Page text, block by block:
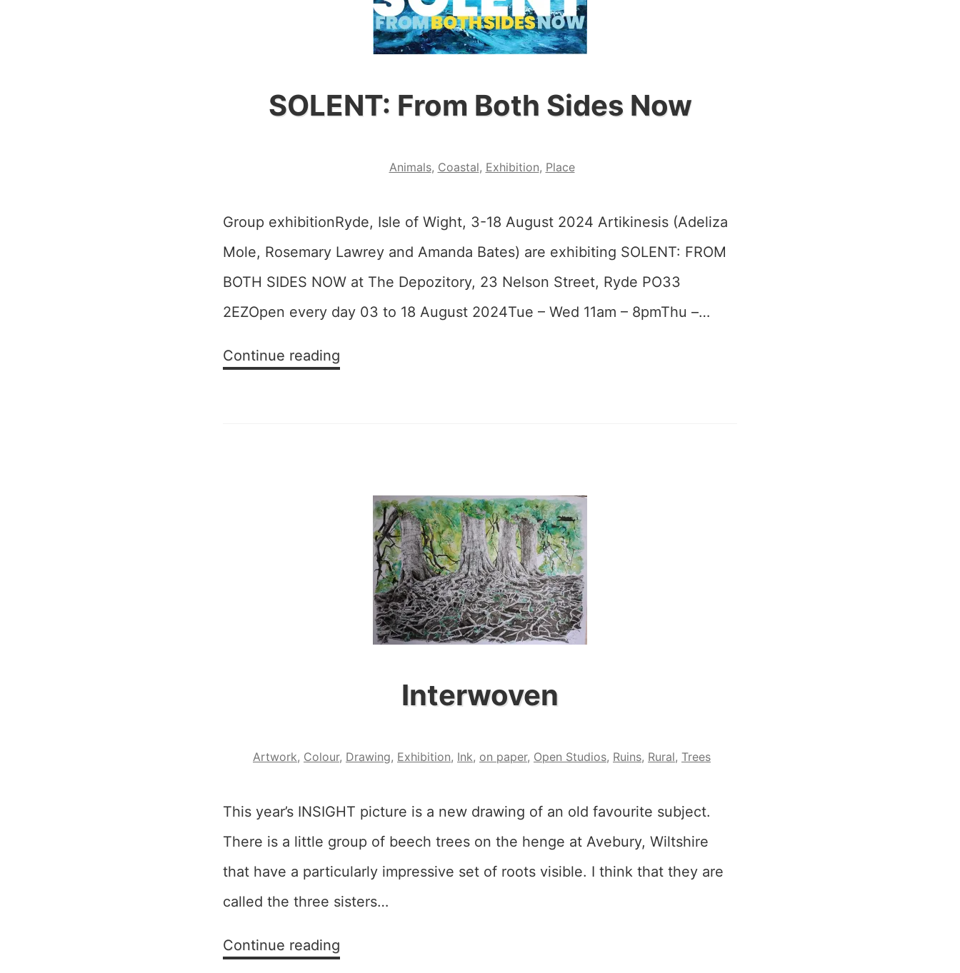
SOLENT: From Both Sides Now
Animals, Coastal, Exhibition, Place
Group exhibitionRyde, Isle of Wight, 3-18 August 2024 Artikinesis (Adeliza
Mole, Rosemary Lawrey and Amanda Bates) are exhibiting SOLENT: FROM
BOTH SIDES NOW at The Depozitory, 23 Nelson Street, Ryde PO33
2EZOpen every day 03 to 18 August 2024Tue – Wed 11am – 8pmThu –…
Continue reading
Interwoven
Artwork, Colour, Drawing, Exhibition, Ink, on paper, Open Studios, Ruins, Rural, Trees
This year’s INSIGHT picture is a new drawing of an old favourite subject.
There is a little group of beech trees on the henge at Avebury, Wiltshire
that have a particularly impressive set of roots visible. I think that they are
called the three sisters…
Continue reading